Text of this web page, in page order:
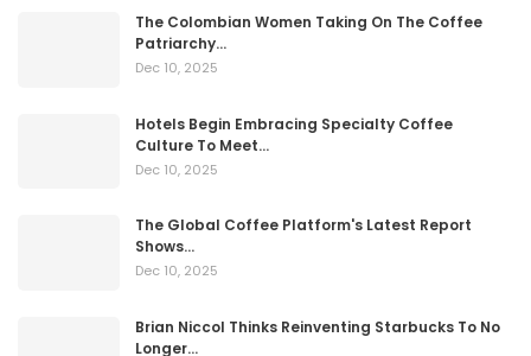
The Colombian Women Taking On The Coffee
Patriarchy…
Dec 10, 2025
Hotels Begin Embracing Specialty Coffee
Culture To Meet…
Dec 10, 2025
The Global Coffee Platform's Latest Report
Shows…
Dec 10, 2025
Brian Niccol Thinks Reinventing Starbucks To No
Longer…